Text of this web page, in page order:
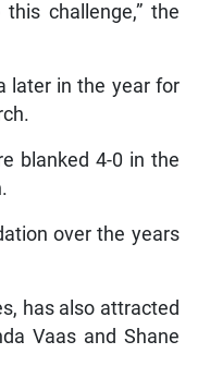
challenge,” the
later in the year for
blanked 4-0 in the
over the years
has also attracted
Vaas and Shane